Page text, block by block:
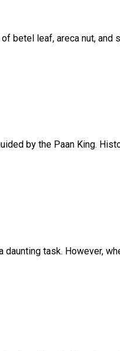
betel leaf, areca nut,
by the Paan King.
task. However,